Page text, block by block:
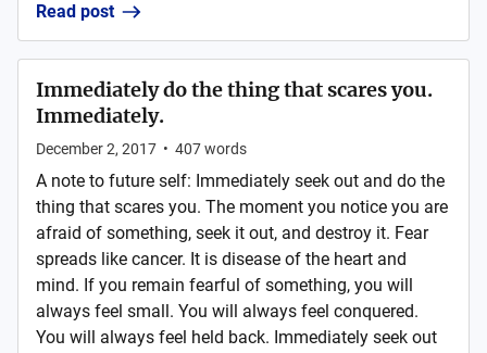
Read post
Immediately do the thing that scares you.
Immediately.
December 2, 2017 • 407words
A note to future self: Immediately seek out and do the
thing that scares you. The moment you notice you are
afraid of something, seek it out, and destroy it. Fear
spreads like cancer. It is disease of the heart and
mind. If you remain fearful of something, you will
always feel small. You will always feel conquered.
You will always feel held back. Immediately seek out